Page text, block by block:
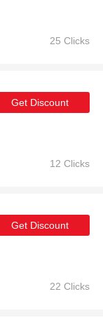
25 Clicks
Get Discount
12 Clicks
Get Discount
22 Clicks